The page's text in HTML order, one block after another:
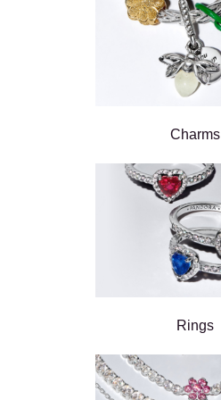
Charms
Rings